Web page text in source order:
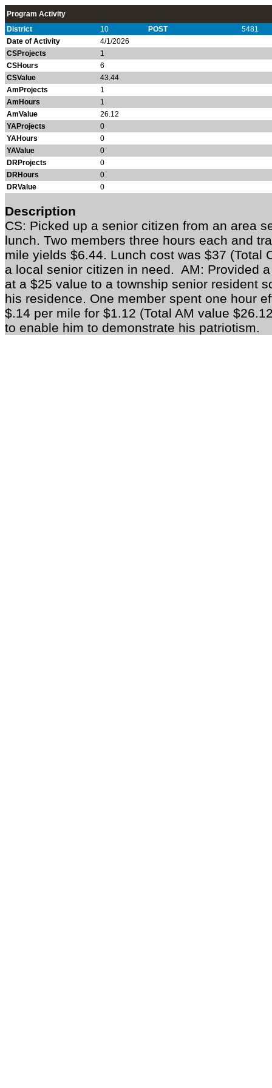
Program Activity
District
10 POST
5481
Date of Activity
4/1/2026
CSProjects
1
CSHours
6
CSValue
43.44
AmProjects
1
AmHours
1
AmValue
26.12
YAProjects
0
YAHours
0
YAValue
0
DRProjects
0
DRHours
0
DRValue
0
Description
CS: Picked up a senior citizen from an area
lunch. Two members three hours each and
mile yields $6.44. Lunch cost was $37 (Total
a local senior citizen in need. AM: Provided
at a $25 value to a township senior resident
his residence. One member spent one hour
$.14 per mile for $1.12 (Total AM value
to enable him to demonstrate his patriotism.